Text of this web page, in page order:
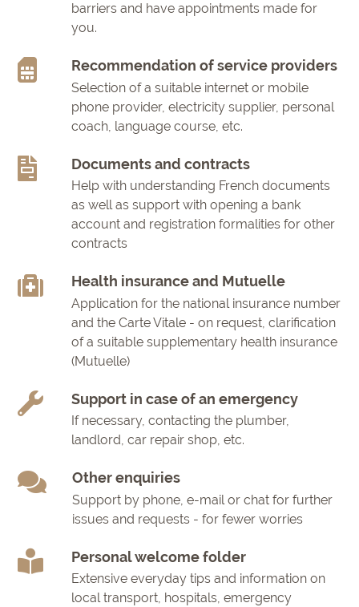
barriers and have appointments made for
you.
Recommendation of service providers
Selection of a suitable internet or mobile
phone provider, electricity supplier, personal
coach, language course, etc.
Documents and contracts
Help with understanding French documents
as well as support with opening a bank
account and registration formalities for other
contracts
Health insurance and Mutuelle
Application for the national insurance number
and the Carte Vitale - on request, clarification
of a suitable supplementary health insurance
(Mutuelle)
Support in case of an emergency
If necessary, contacting the plumber,
landlord, car repair shop, etc.
Other enquiries
Support by phone, e-mail or chat for further
issues and requests - for fewer worries
Personal welcome folder
Extensive everyday tips and information on
local transport, hospitals, emergency